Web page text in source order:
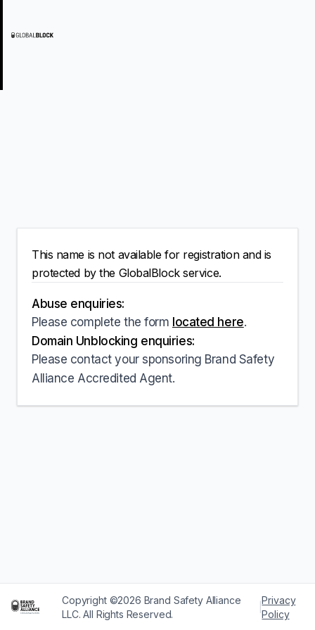
This name is not available for registration and is
protected by the GlobalBlock service.
Abuse enquiries:
Please complete the form located here.
Domain Unblocking enquiries:
Please contact your sponsoring Brand Safety
Alliance Accredited Agent.
Copyright ©2026 Brand Safety Alliance
LLC. All Rights Reserved.
|
Privacy
Policy